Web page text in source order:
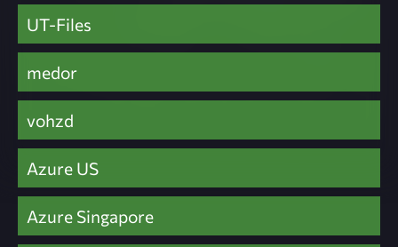
UT-Files
medor
vohzd
Azure US
Azure Singapore